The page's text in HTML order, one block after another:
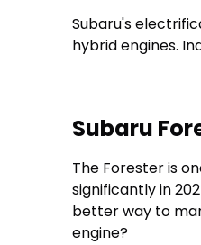
Subaru's
hybrid engines.
Subaru
The Forester is
significantly in
better way to
engine?